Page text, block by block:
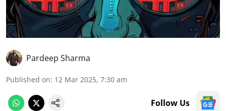
Pardeep Sharma
Published on: 12 Mar 2025, 7:30 am
Follow Us